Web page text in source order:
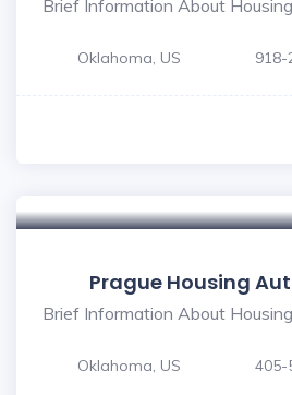
Brief Information About
Oklahoma, US 918-
Prague Housing
Brief Information About
Oklahoma, US 405-